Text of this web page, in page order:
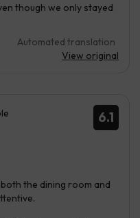
though we only stayed
Automated translation
View original
6.1
the dining room and